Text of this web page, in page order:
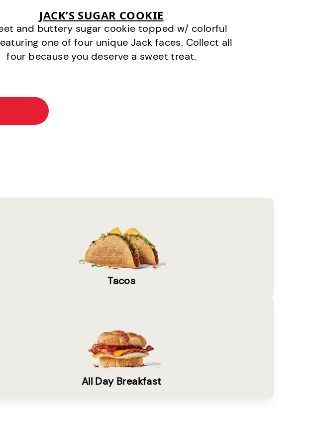
JACK’S SUGAR COOKIE
and buttery sugar cookie topped w/ colorful
one of four unique Jack faces. Collect all
four because you deserve a sweet treat.
Tacos
All Day Breakfast